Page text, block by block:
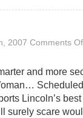
2007 Comments
and more
Lincoln’s
surely scare